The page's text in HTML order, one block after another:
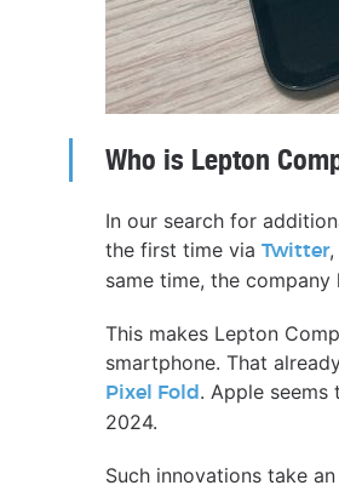
Who is Lepton
In our search for
the first time via Twitter,
same time, the
This makes Lepton
smartphone. That
Pixel Fold . Apple
2024.
Such innovations take